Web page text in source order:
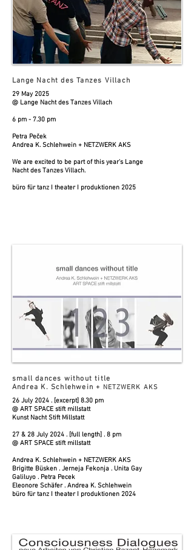
Lange Nacht des Tanzes Villach
29 May 2025
@ Lange Nacht des Tanzes Villach
6 pm - 7.30 pm
Petra Peček
Andrea K. Schlehwein + NETZWERK AKS
We are excited to be part of this year's Lange
Nacht des Tanzes Villach.
büro für tanz I theater I produktionen 2025
small dances without title
Andrea K. Schlehwein + NETZWERK AKS
26 July 2024 . [excerpt] 8.30 pm
@ ART SPACE stift millstatt
Kunst Nacht Stift Millstatt
27 & 28 July 2024 . [full length] . 8 pm
@ ART SPACE stift millstatt
Andrea K. Schlehwein + NETZWERK AKS
Brigitte Büsken . Jerneja Fekonja . Unita Gay
Galiluyo . Petra Pecek
Eleonore Schäfer . Andrea K. Schlehwein
büro für tanz I theater I produktionen 2024